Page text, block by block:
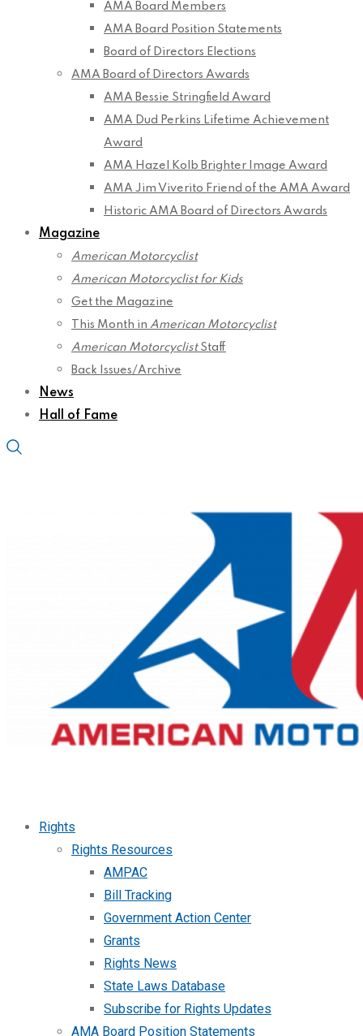
AMA Board Members
AMA Board Position Statements
Board of Directors Elections
AMA Board of Directors Awards
AMA Bessie Stringfield Award
AMA Dud Perkins Lifetime Achievement
Award
AMA Hazel Kolb Brighter Image Award
AMA Jim Viverito Friend of the AMA Award
Historic AMA Board of Directors Awards
Magazine
American Motorcyclist
American Motorcyclist for Kids
Get the Magazine
This Month in American Motorcyclist
American MotorcyclistStaff
Back Issues/Archive
News
Hall of Fame
Rights
Rights Resources
AMPAC
Bill Tracking
Government Action Center
Grants
Rights News
State Laws Database
Subscribe for Rights Updates
AMA Board Position Statements